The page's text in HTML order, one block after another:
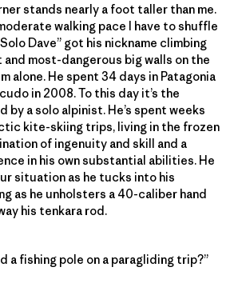
stands nearly a foot taller than me.
walking pace I have to shuffle
Dave” got his nickname climbing
most-dangerous big walls on the
alone. He spent 34 days in Patagonia
in 2008. To this day it’s the
by a solo alpinist. He’s spent weeks
kite-skiing trips, living in the frozen
of ingenuity and skill and a
in his own substantial abilities. He
situation as he tucks into his
as he unholsters a 40-caliber hand
his tenkara rod.
a fishing pole on a paragliding trip?”